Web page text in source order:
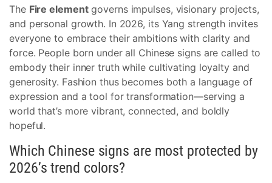
The Fire elementgoverns impulses, visionary projects,
and personal growth. In 2026, its Yang strength invites
everyone to embrace their ambitions with clarity and
force. People born under all Chinese signs are called to
embody their inner truth while cultivating loyalty and
generosity. Fashion thus becomes both a language of
expression and a tool for transformation—serving a
world that’s more vibrant, connected, and boldly
hopeful.
Which Chinese signs are most protected by
2026’s trend colors?